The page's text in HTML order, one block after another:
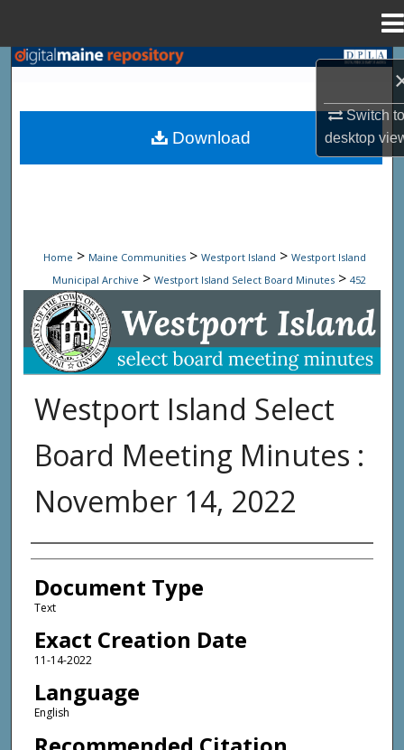
Switch
desktop
Search
Browse State Agencies
My Account
Digital Commons Network™
Home > Maine Communities > Westport Island > Westport Island
Municipal Archive > Westport Island Select Board Minutes > 452
Westport Island Select Board
Westport Island Select
Board Meeting Minutes :
November 14, 2022
Agency and/or Creator
Document Type
Text
Exact Creation Date
11-14-2022
Language
English
Download